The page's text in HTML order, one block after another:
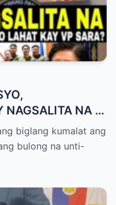
NAGSALITA NA —
BILANG NEXT
biglang kumalat ang
bulong na unti-